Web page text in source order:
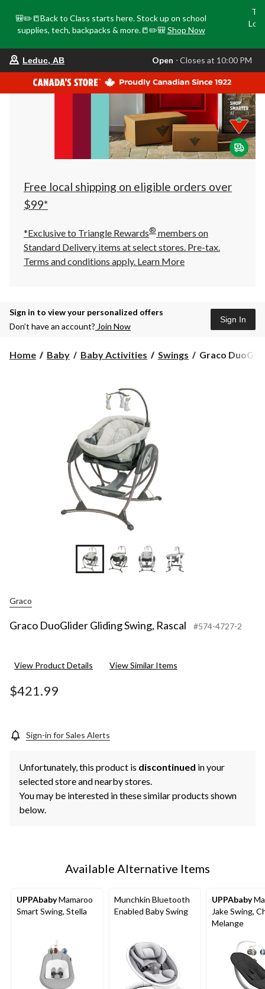
🎒✏️📒Back to Class starts here. Stock up on school
supplies, tech, backpacks & more.📒✏️🎒 Shop Now
store
is
Leduc,
AB,
currently
Closes
at
at
click
to
Leduc, AB Open ⋅ Closes at 10:00 PM
Free local shipping on eligible orders over
$99*
*Exclusive to Triangle Rewards® members on
Standard Delivery items at select stores. Pre-tax.
Terms and conditions apply. Learn More
Sign in to view your personalized offers
Don’t have an account? Join Now
Sign In
Home Baby Baby Activities Swings
Graco
Graco
+1
Graco
Graco DuoGlider Gliding Swing, Rascal #574-4727-2
View Product Details View Similar Items
$421.99
Sign-in for Sales Alerts
Unfortunately, this product is discontinued in your
selected store and nearby stores.
You may be interested in these similar products shown
below.
Available Alternative Items
UPPAbabyMamaroo
Smart Swing, Stella
Munchkin Bluetooth
Enabled Baby Swing
UPPAbaby
Jake Swing,
Melange